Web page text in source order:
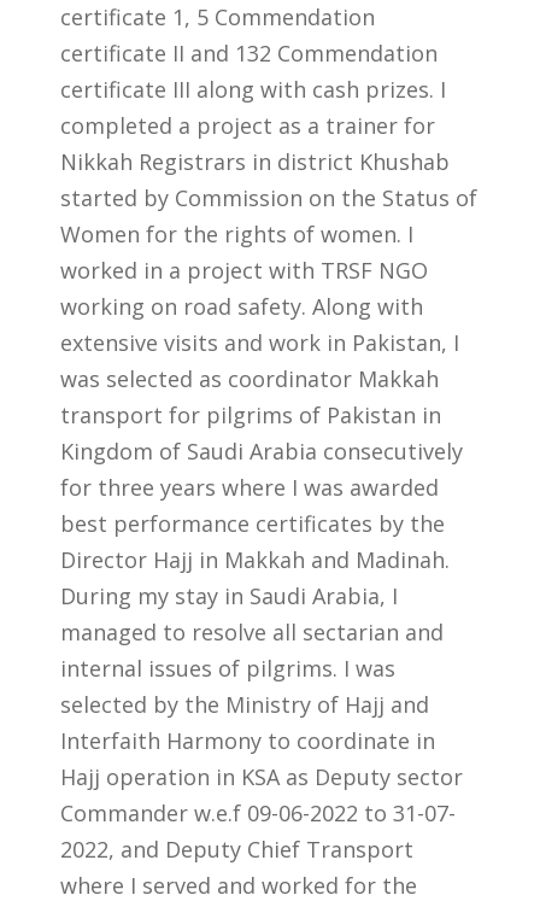
certificate 1, 5 Commendation
certificate II and 132 Commendation
certificate III along with cash prizes. I
completed a project as a trainer for
Nikkah Registrars in district Khushab
started by Commission on the Status of
Women for the rights of women. I
worked in a project with TRSF NGO
working on road safety. Along with
extensive visits and work in Pakistan, I
was selected as coordinator Makkah
transport for pilgrims of Pakistan in
Kingdom of Saudi Arabia consecutively
for three years where I was awarded
best performance certificates by the
Director Hajj in Makkah and Madinah.
During my stay in Saudi Arabia, I
managed to resolve all sectarian and
internal issues of pilgrims. I was
selected by the Ministry of Hajj and
Interfaith Harmony to coordinate in
Hajj operation in KSA as Deputy sector
Commander w.e.f 09-06-2022 to 31-07-
2022, and Deputy Chief Transport
where I served and worked for the